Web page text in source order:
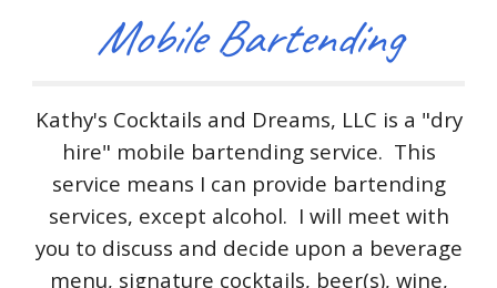
Mobile Bartending
Kathy's Cocktails and Dreams, LLC is a "dry
hire" mobile bartending service. This
service means I can provide bartending
services, except alcohol. I will meet with
you to discuss and decide upon a beverage
menu, signature cocktails, beer(s), wine,